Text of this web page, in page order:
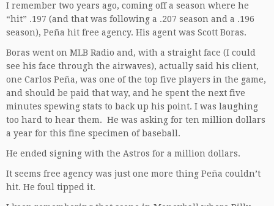
I remember two years ago, coming off a season where he
“hit” .197 (and that was following a .207 season and a .196
season), Peña hit free agency. His agent was Scott Boras.
Boras went on MLB Radio and, with a straight face (I could
see his face through the airwaves), actually said his client,
one Carlos Peña, was one of the top five players in the game,
and should be paid that way, and he spent the next five
minutes spewing stats to back up his point. I was laughing
too hard to hear them. He was asking for ten million dollars
a year for this fine specimen of baseball.
He ended signing with the Astros for a million dollars.
It seems free agency was just one more thing Peña couldn’t
hit. He foul tipped it.